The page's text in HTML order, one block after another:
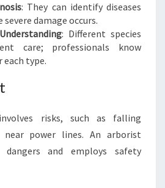
R
E
A
N
D
O
V
A
: They can identify diseases
damage occurs.
: Different species
care; professionals know
each type.
risks, such as falling
near power lines. An arborist
dangers and employs safety